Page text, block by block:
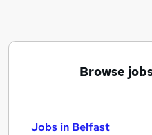
Browse
Jobs in Belfast